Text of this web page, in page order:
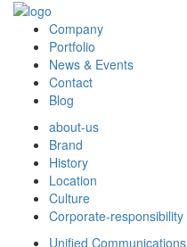
Company
Portfolio
News & Events
Contact
Blog
about-us
Brand
History
Location
Culture
Corporate-responsibility
Unified Communications